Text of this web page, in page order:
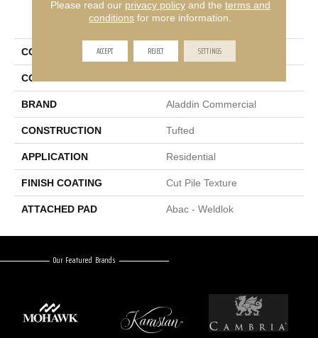
PRODUCT ATTRIBUTES
COLLECTION Influencer 36
COLOR
BRAND Aladdin Commercial
CONSTRUCTION Tufted
APPLICATION Residential
FINISH COATING Cut Pile Texture
ATTACHED PAD Abac - Weldlok
Our Featured Brands
Please read our privacy policyand the terms and
conditions for more information.
ACCEPT REJECT SETTINGS